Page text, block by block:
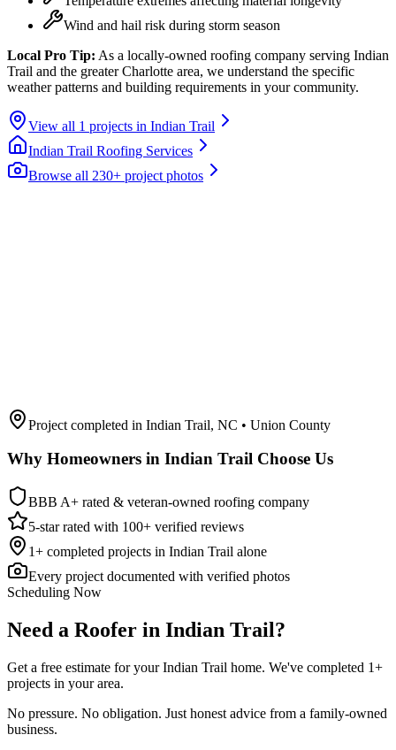
Wind and hail risk during storm season
Local Pro Tip: As a locally-owned roofing company serving Indian
Trail and the greater Charlotte area, we understand the specific
weather patterns and building requirements in your community.
View all 1 projects in Indian Trail
Indian Trail Roofing Services
Browse all 230+ project photos
Project completed in Indian Trail, NC • Union County
Why Homeowners in Indian Trail Choose Us
BBB A+ rated & veteran-owned roofing company
5-star rated with 100+ verified reviews
1+ completed projects in Indian Trail alone
Every project documented with verified photos
Scheduling Now
Need a Roofer in Indian Trail?
Get a free estimate for your Indian Trail home. We've completed 1+
projects in your area.
No pressure. No obligation. Just honest advice from a family-owned
business.